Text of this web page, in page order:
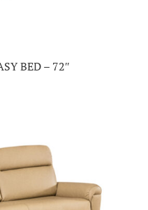
BED – 72″